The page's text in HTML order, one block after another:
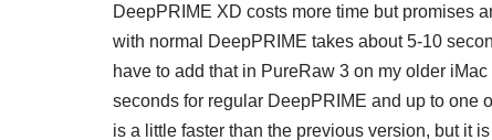
DeepPRIME XD costs more time but promises
with normal DeepPRIME takes about 5-10
have to add that in PureRaw 3 on my older
seconds for regular DeepPRIME and up to one
is a little faster than the previous version, but it